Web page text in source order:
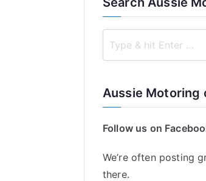
Aussie Motoring
Follow us on
We’re often posting
there.